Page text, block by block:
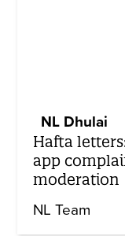
NL Dhulai
Hafta
app
moderation
NL Team